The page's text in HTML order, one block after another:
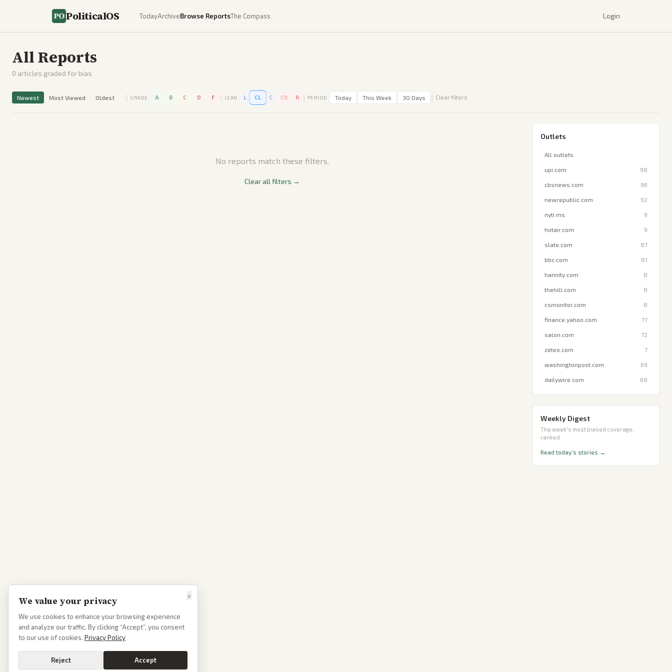
PoliticalOS TodayArchiveBrowse ReportsThe Compass Login
All Reports
0 articles graded for bias
Newest Most Viewed Oldest | GRADE A B C D F | LEAN L CL C CR R | PERIOD Today This Week 30 Days | Clear filters
No reports match these filters.
Clear all filters →
Outlets
All outlets
upi.com 98
cbsnews.com 96
newrepublic.com 92
nyti.ms 9
hotair.com 9
slate.com 87
bbc.com 81
hannity.com 8
thehill.com 8
csmonitor.com 8
finance.yahoo.com 77
salon.com 72
zeteo.com 7
washingtonpost.com 69
dailywire.com 68
Weekly Digest
The week's most biased coverage,
ranked.
Read today’s stories →
×
We value your privacy
We use cookies to enhance your browsing experience
and analyze our traffic. By clicking “Accept”, you consent
to our use of cookies. Privacy Policy
Reject Accept